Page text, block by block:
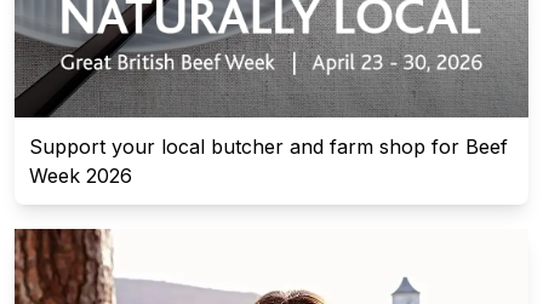
Support your local butcher and farm shop for Beef
Week 2026